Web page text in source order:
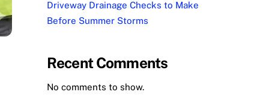
Driveway Drainage Checks to Make
Before Summer Storms
Recent Comments
No comments to show.